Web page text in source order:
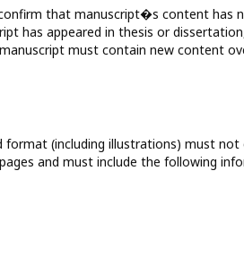
that manuscript�s content has
has appeared in thesis or
must contain new content
(including illustrations) must not
and must include the following